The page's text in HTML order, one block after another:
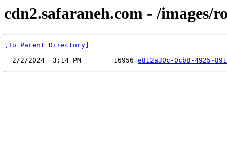
cdn2.safaraneh.com - /images/
[To Parent Directory]
  2/2/2024  3:14 PM        16956
e812a30c-0cb8-4925-